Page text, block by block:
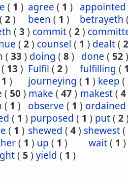
( 1 ) agree ( 1 ) appointed
( 2) been ( 1 ) betrayeth (
( 3 ) commit( 2)
( 2) counsel ( 1 ) dealt( 2
( 33 ) doing ( 8) done ( 52)
( 13 ) Fulfil ( 2) fulfilling ( 1
1 ) journeying ( 1 ) keep (
( 50) make ( 47) makest( 4
( 1 ) observe ( 1 ) ordained
( 1 ) purposed ( 1 ) put( 2)
( 1 ) shewed ( 4) shewest(
( 1 ) up ( 1 ) wait( 1 )
( 5 ) yield ( 1 )